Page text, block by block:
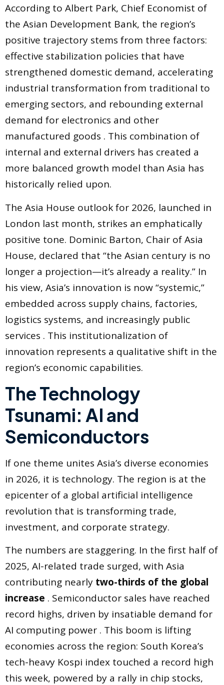
According to Albert Park, Chief Economist of
the Asian Development Bank, the region’s
positive trajectory stems from three factors:
effective stabilization policies that have
strengthened domestic demand, accelerating
industrial transformation from traditional to
emerging sectors, and rebounding external
demand for electronics and other
manufactured goods . This combination of
internal and external drivers has created a
more balanced growth model than Asia has
historically relied upon.
The Asia House outlook for 2026, launched in
London last month, strikes an emphatically
positive tone. Dominic Barton, Chair of Asia
House, declared that “the Asian century is no
longer a projection—it’s already a reality.” In
his view, Asia’s innovation is now “systemic,”
embedded across supply chains, factories,
logistics systems, and increasingly public
services . This institutionalization of
innovation represents a qualitative shift in the
region’s economic capabilities.
The Technology
Tsunami: AI and
Semiconductors
If one theme unites Asia’s diverse economies
in 2026, it is technology. The region is at the
epicenter of a global artificial intelligence
revolution that is transforming trade,
investment, and corporate strategy.
The numbers are staggering. In the first half of
2025, AI-related trade surged, with Asia
contributing nearly two-thirds of the global
increase . Semiconductor sales have reached
record highs, driven by insatiable demand for
AI computing power . This boom is lifting
economies across the region: South Korea’s
tech-heavy Kospi index touched a record high
this week, powered by a rally in chip stocks,